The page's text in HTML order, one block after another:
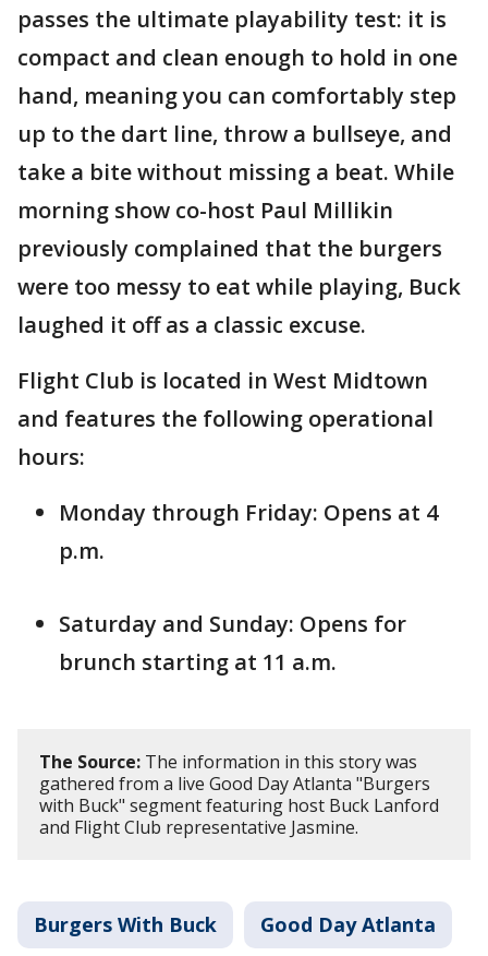
passes the ultimate playability test: it is
compact and clean enough to hold in one
hand, meaning you can comfortably step
up to the dart line, throw a bullseye, and
take a bite without missing a beat. While
morning show co-host Paul Millikin
previously complained that the burgers
were too messy to eat while playing, Buck
laughed it off as a classic excuse.
Flight Club is located in West Midtown
and features the following operational
hours:
Monday through Friday: Opens at 4
p.m.
Saturday and Sunday: Opens for
brunch starting at 11 a.m.
The Source: The information in this story was
gathered from a live Good Day Atlanta "Burgers
with Buck" segment featuring host Buck Lanford
and Flight Club representative Jasmine.
Burgers With Buck Good Day Atlanta